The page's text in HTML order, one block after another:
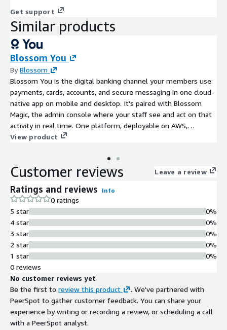
Get support
Similar products
Blossom You
ByBlossom
Blossom You is the digital banking channel your members use:
payments, cards, accounts, and secure messaging in one cloud-
native app on mobile and desktop. It's paired with Blossom
Magic, the admin console where your staff see and act on that
activity in real time. One platform, deployable on AWS,
replacing the fragmented legacy stack behind both sides.
View product
Customer reviews Leave a review
Ratings and reviews Info
0 ratings
5 star
4 star
3 star
2 star
1 star
0%
0%
0%
0%
0%
0 reviews
No customer reviews yet
Be the first to review this product
. We've partnered with
PeerSpot to gather customer feedback. You can share your
experience by writing or recording a review, or scheduling a call
with a PeerSpot analyst.